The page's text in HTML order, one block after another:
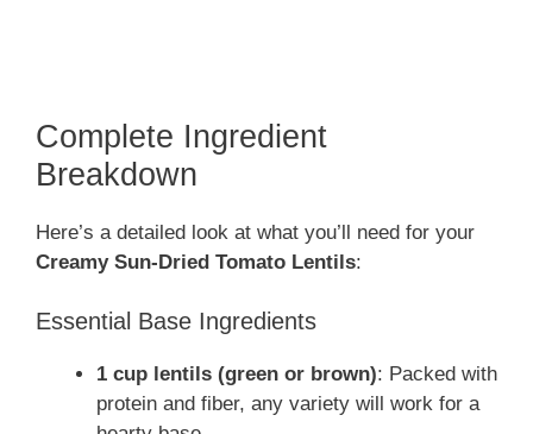
Complete Ingredient
Breakdown
Here’s a detailed look at what you’ll need for your
Creamy Sun-Dried Tomato Lentils:
Essential Base Ingredients
1 cup lentils (green or brown): Packed with
protein and fiber, any variety will work for a